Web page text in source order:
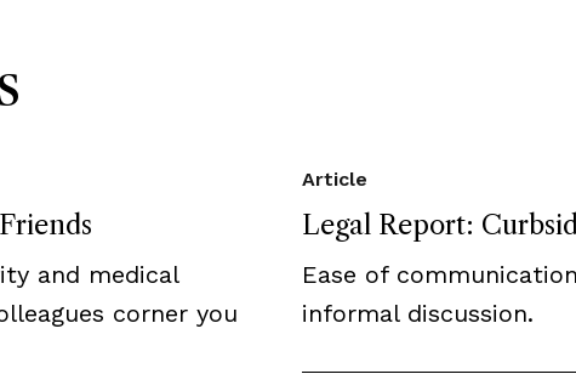
and medical
corner you
Legal Report:
Article
Ease of
informal discussion.